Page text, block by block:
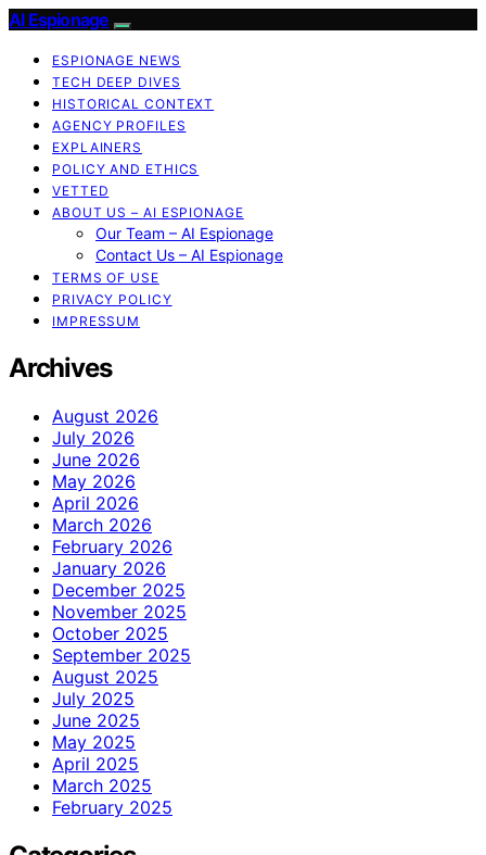
AI Espionage
ESPIONAGE NEWS
TECH DEEP DIVES
HISTORICAL CONTEXT
AGENCY PROFILES
EXPLAINERS
POLICY AND ETHICS
VETTED
ABOUT US – AI ESPIONAGE
Our Team – AI Espionage
Contact Us – AI Espionage
TERMS OF USE
PRIVACY POLICY
IMPRESSUM
Archives
August 2026
July 2026
June 2026
May 2026
April 2026
March 2026
February 2026
January 2026
December 2025
November 2025
October 2025
September 2025
August 2025
July 2025
June 2025
May 2025
April 2025
March 2025
February 2025